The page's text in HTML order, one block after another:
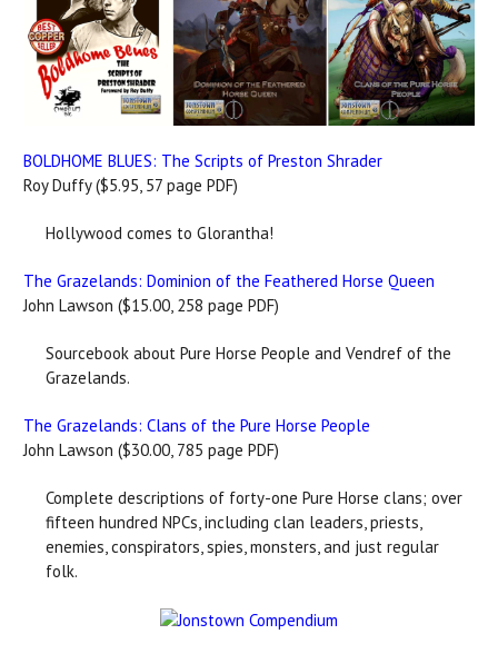
BOLDHOME BLUES: The Scripts of Preston Shrader
Roy Duffy ($5.95, 57 page PDF)
Hollywood comes to Glorantha!
The Grazelands: Dominion of the Feathered Horse Queen
John Lawson ($15.00, 258 page PDF)
Sourcebook about Pure Horse People and Vendref of the
Grazelands.
The Grazelands: Clans of the Pure Horse People
John Lawson ($30.00, 785 page PDF)
Complete descriptions of forty-one Pure Horse clans; over
fifteen hundred NPCs, including clan leaders, priests,
enemies, conspirators, spies, monsters, and just regular
folk.